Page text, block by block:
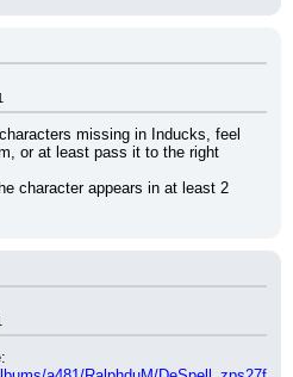
missing in Inducks, feel
or at least pass it to the right
character appears in at least 2